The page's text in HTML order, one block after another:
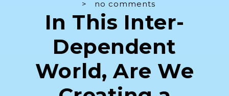
>
no comments
In This Inter-
Dependent
World, Are We